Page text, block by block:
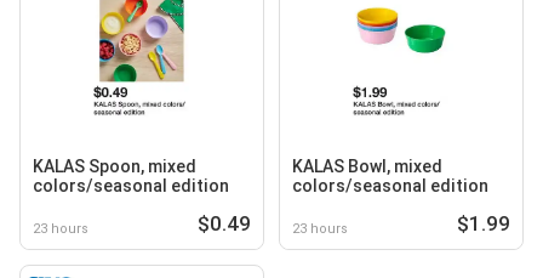
KALAS Spoon, mixed
colors/seasonal edition
23 hours $0.49
KALAS Bowl, mixed
colors/seasonal edition
23 hours $1.99